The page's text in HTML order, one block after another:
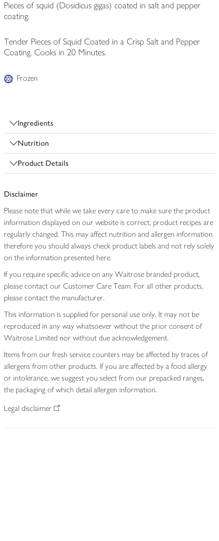
Pieces of squid (Dosidicus gigas) coated in salt and pepper
coating.
Tender Pieces of Squid Coated in a Crisp Salt and Pepper
Coating. Cooks in 20 Minutes.
Frozen
Ingredients
Nutrition
Product Details
Disclaimer
Please note that while we take every care to make sure the product
information displayed on our website is correct, product recipes are
regularly changed. This may affect nutrition and allergen information
therefore you should always check product labels and not rely solely
on the information presented here.
If you require specific advice on any Waitrose branded product,
please contact our Customer Care Team. For all other products,
please contact the manufacturer.
This information is supplied for personal use only. It may not be
reproduced in any way whatsoever without the prior consent of
Waitrose Limited nor without due acknowledgement.
Items from our fresh service counters may be affected by traces of
allergens from other products. If you are affected by a food allergy
or intolerance, we suggest you select from our prepacked ranges,
the packaging of which detail allergen information.
Legal disclaimer